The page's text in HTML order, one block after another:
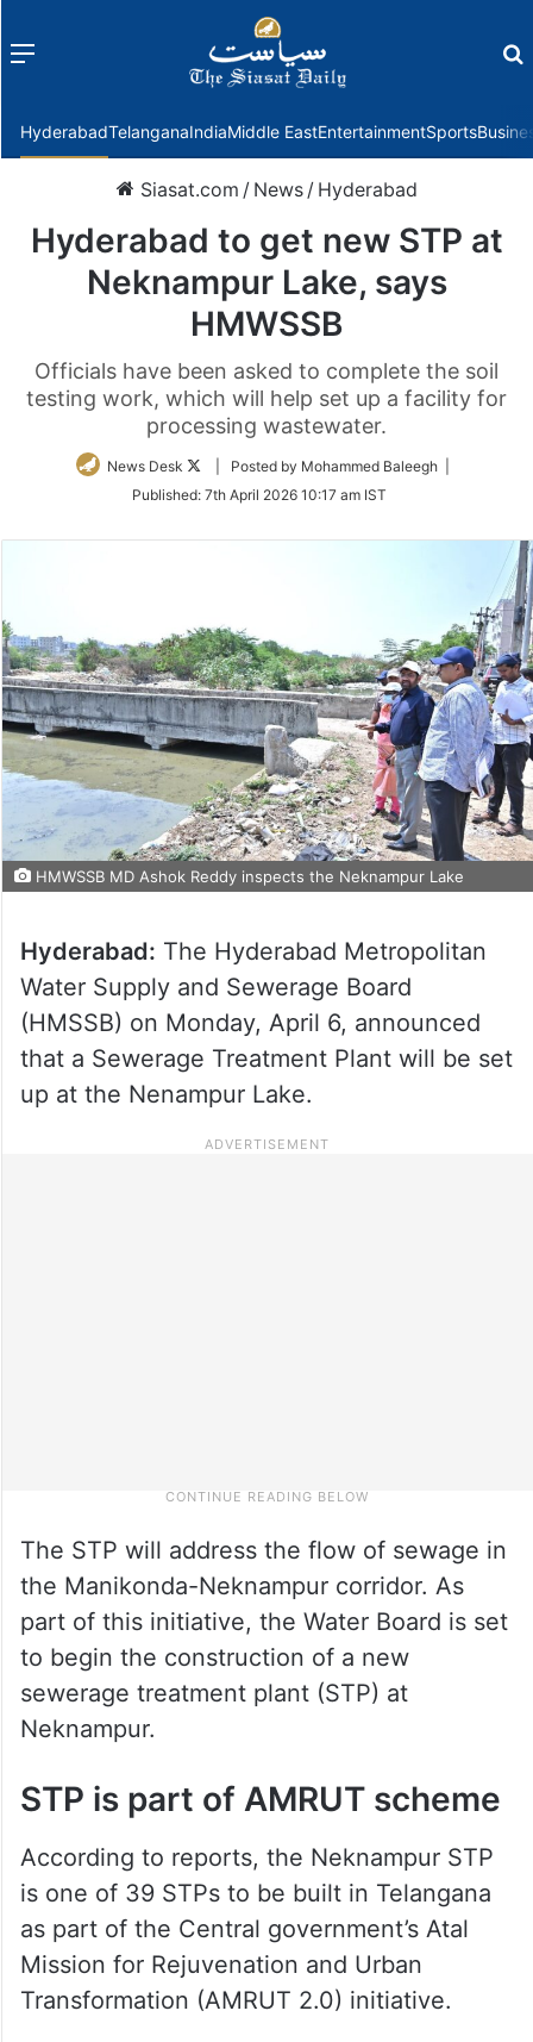
Menu
HyderabadTelanganaIndiaMiddle EastEntertainmentSports
Siasat.com / News / Hyderabad
Hyderabad to get new STP at
Neknampur Lake, says
HMWSSB
Officials have been asked to complete the soil
testing work, which will help set up a facility for
processing wastewater.
News Desk
Follow
Twitter
| Posted by Mohammed Baleegh |
Published: 7th April 2026 10:17 am IST
HMWSSB MD Ashok Reddy inspects the Neknampur Lake
Hyderabad: The Hyderabad Metropolitan
Water Supply and Sewerage Board
(HMSSB) on Monday, April 6, announced
that a Sewerage Treatment Plant will be set
up at the Nenampur Lake.
The STP will address the flow of sewage in
the Manikonda-Neknampur corridor. As
part of this initiative, the Water Board is set
to begin the construction of a new
sewerage treatment plant (STP) at
Neknampur.
STP is part of AMRUT scheme
According to reports, the Neknampur STP
is one of 39 STPs to be built in Telangana
as part of the Central government’s Atal
Mission for Rejuvenation and Urban
Transformation (AMRUT 2.0) initiative.